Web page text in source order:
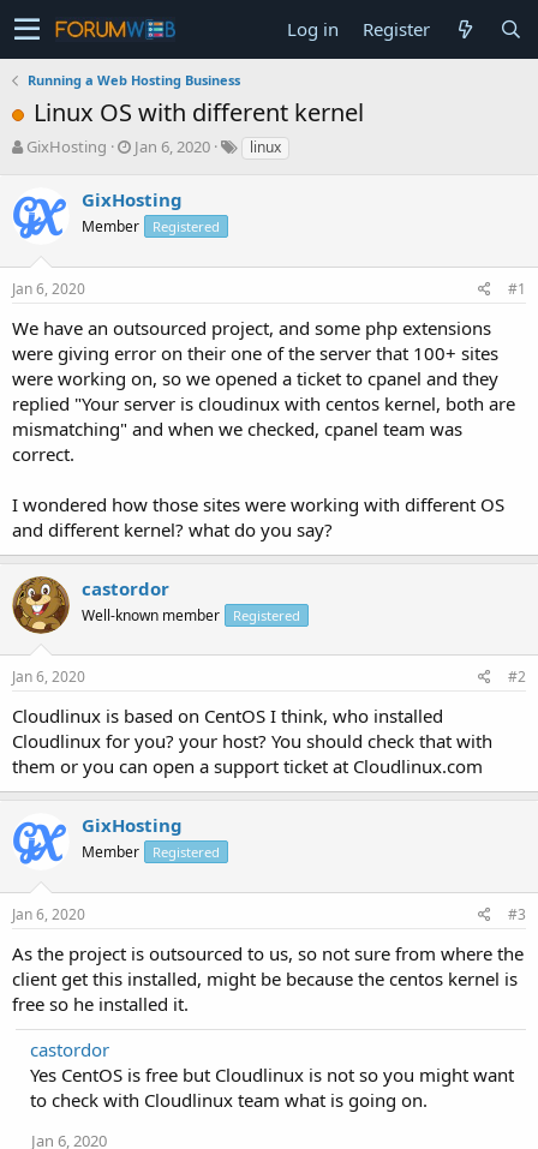
Log in Register
Running a Web Hosting Business
Linux OS with different kernel
T
e
a
s
t
a
r
t
e
r
GixHosting
S
r
t
a
e
Jan 6, 2020 linux
GixHosting
Member Registered
Jan 6, 2020 #1
We have an outsourced project, and some php extensions
were giving error on their one of the server that 100+ sites
were working on, so we opened a ticket to cpanel and they
replied "Your server is cloudinux with centos kernel, both are
mismatching" and when we checked, cpanel team was
correct.
I wondered how those sites were working with different OS
and different kernel? what do you say?
castordor
Well-known member Registered
Jan 6, 2020 #2
Cloudlinux is based on CentOS I think, who installed
Cloudlinux for you? your host? You should check that with
them or you can open a support ticket at Cloudlinux.com
GixHosting
Member Registered
Jan 6, 2020 #3
As the project is outsourced to us, so not sure from where the
client get this installed, might be because the centos kernel is
free so he installed it.
castordor
Yes CentOS is free but Cloudlinux is not so you might want
to check with Cloudlinux team what is going on.
Jan 6, 2020